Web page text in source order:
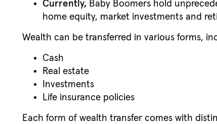
Currently, Baby Boomers hold
home equity, market investments and
Wealth can be transferred in various forms,
Cash
Real estate
Investments
Life insurance policies
Each form of wealth transfer comes with